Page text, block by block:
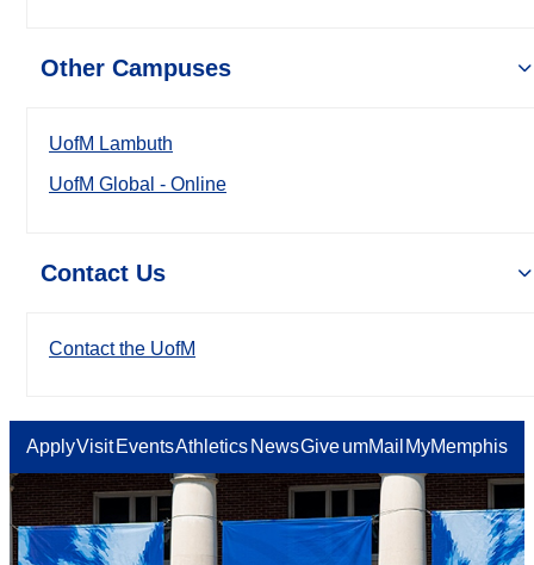
Other Campuses
UofM Lambuth
UofM Global - Online
Contact Us
Contact the UofM
ApplyVisit EventsAthletics NewsGiveumMail MyMemphis